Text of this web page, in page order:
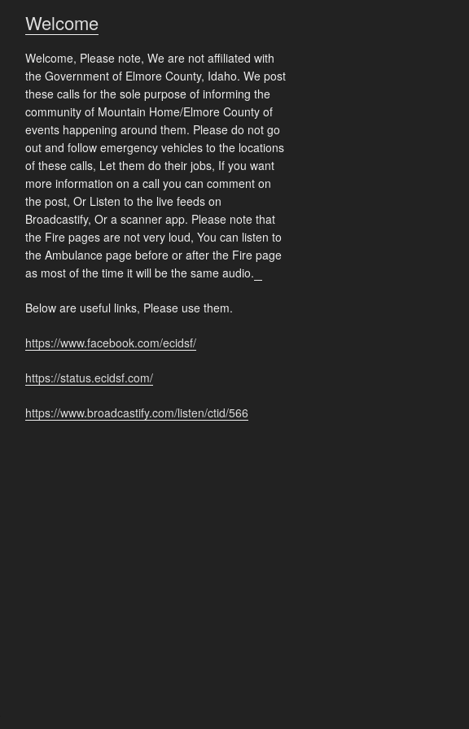
Welcome
Welcome, Please note, We are not affiliated with
the Government of Elmore County, Idaho. We post
these calls for the sole purpose of informing the
community of Mountain Home/Elmore County of
events happening around them. Please do not go
out and follow emergency vehicles to the locations
of these calls, Let them do their jobs, If you want
more information on a call you can comment on
the post, Or Listen to the live feeds on
Broadcastify, Or a scanner app. Please note that
the Fire pages are not very loud, You can listen to
the Ambulance page before or after the Fire page
as most of the time it will be the same audio.
Below are useful links, Please use them.
https://www.facebook.com/ecidsf/
https://status.ecidsf.com/
https://www.broadcastify.com/listen/ctid/566